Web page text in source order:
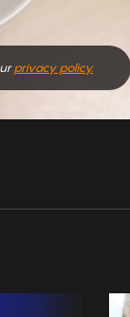
privacy policy.